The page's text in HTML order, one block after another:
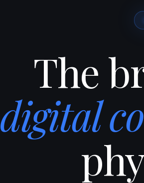
The
digital